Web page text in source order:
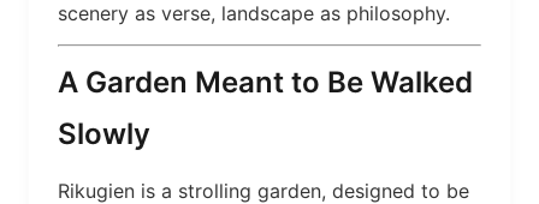
scenery as verse, landscape as philosophy.
A Garden Meant to Be Walked
Slowly
Rikugien is a strolling garden, designed to be